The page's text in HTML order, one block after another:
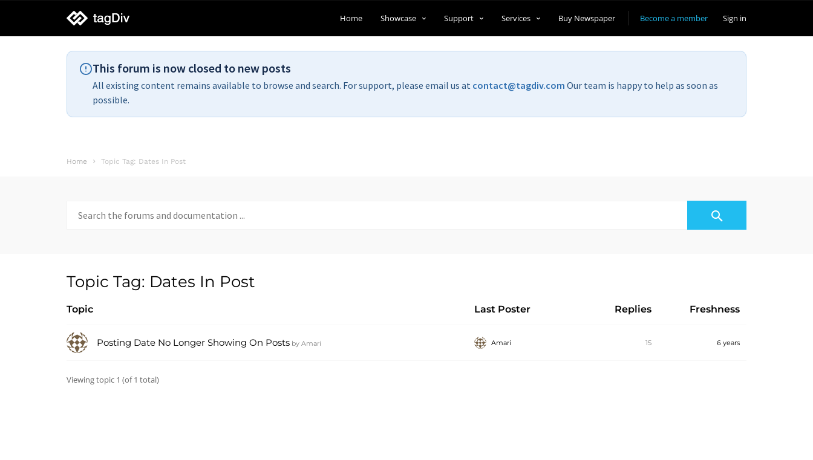
tagDiv
support
Become a member Sign in
Home Showcase Support Services Buy Newspaper
This forum is now closed to new posts
All existing content remains available to browse and search. For support, please email us at contact@tagdiv.com Our team is happy to help as soon as
possible.
Home Topic Tag: Dates In Post
for:
Topic Tag: Dates In Post
Topic Last Poster Replies Freshness
Posting Date No Longer Showing On Posts by Amari Amari 15 6 years
Viewing topic 1 (of 1 total)